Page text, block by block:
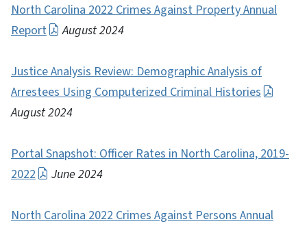
North Carolina 2022 Crimes Against Property Annual
Report
August 2024
Justice Analysis Review: Demographic Analysis of
Arrestees Using Computerized Criminal Histories
August 2024
Portal Snapshot: Officer Rates in North Carolina, 2019-
2022
June 2024
North Carolina 2022 Crimes Against Persons Annual